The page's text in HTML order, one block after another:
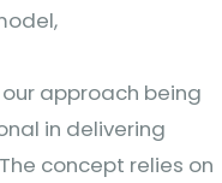
approach being
in delivering
concept relies on